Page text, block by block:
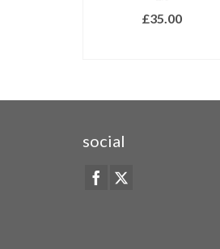
£35.00
social